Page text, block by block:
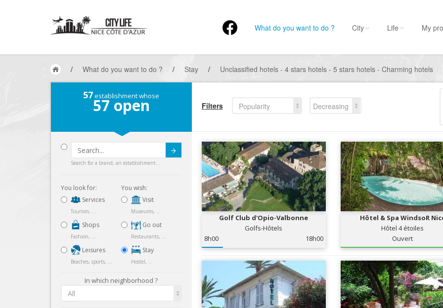
What do you want to do ? City Life My
/ What do you want to do ? / Stay / Unclassified hotels - 4 stars hotels - 5 stars hotels - Charming hotels
57establishment whose
57 open
Search for a brand, an establishment...
You look for:
Services
Tourism, ...
Shops
Fashion, ...
Leisures
Beaches, sports, ...
You wish:
Visit
Museums, ...
Go out
Restaurants, ...
Stay
Hostel, ...
In which neighborhood ?
All
Filters Popularity
Decreasing
Golf Club d'Opio-Valbonne
Golfs-Hôtels
8h00
18h00
Hôtel & Spa WindsoR
Hôtel 4 étoiles
Ouvert